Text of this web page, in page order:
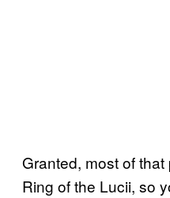
Granted, most of
Ring of the Lucii, so